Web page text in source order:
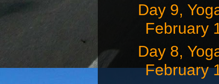
Day 9,
February
Day 8,
February